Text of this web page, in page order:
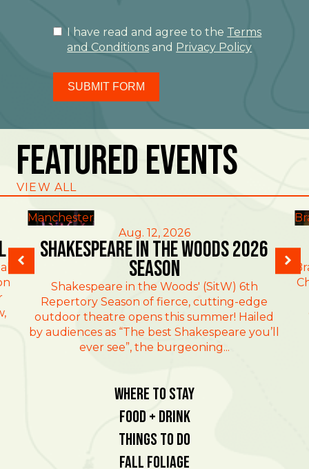
I have read and agree to the Terms
and Conditions and Privacy Policy
SUBMIT FORM
Featured Events
VIEW ALL
Manchester
Aug. 12, 2026
Shakespeare in the Woods 2026
Season
Shakespeare in the Woods' (SitW) 6th
Repertory Season of fierce, cutting-edge
outdoor theatre opens this summer! Hailed
by audiences as “The best Shakespeare you’ll
ever see”, the burgeoning...
Where To Stay
Food + Drink
Things To Do
Fall Foliage